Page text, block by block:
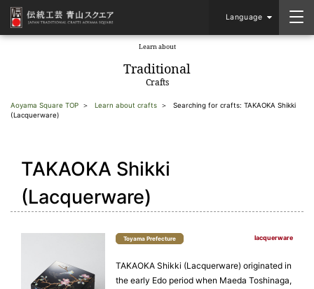
Language
Learn about
Traditional
Crafts
Aoyama Square TOP Learn about crafts
Searching for crafts: TAKAOKA Shikki
(Lacquerware)
TAKAOKA Shikki
(Lacquerware)
Toyama Prefecture lacquerware
TAKAOKA Shikki (Lacquerware) originated in
the early Edo period when Maeda Toshinaga,